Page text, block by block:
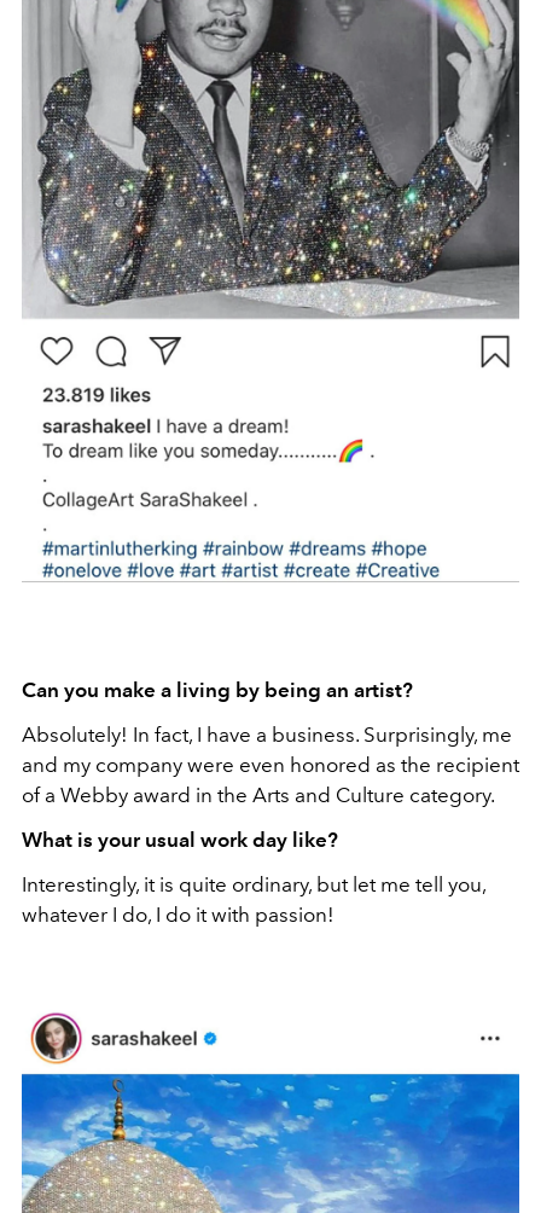
Can you make a living by being an artist?
Absolutely! In fact, I have a business. Surprisingly, me
and my company were even honored as the recipient
of a Webby award in the Arts and Culture category.
What is your usual work day like?
Interestingly, it is quite ordinary, but let me tell you,
whatever I do, I do it with passion!